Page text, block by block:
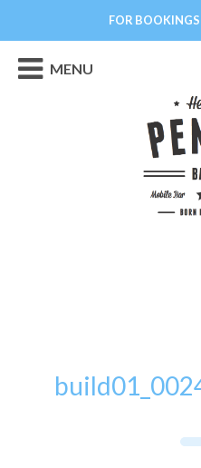
FOR
MENU